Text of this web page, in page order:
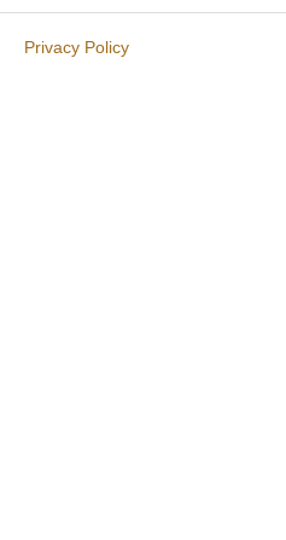
Privacy Policy